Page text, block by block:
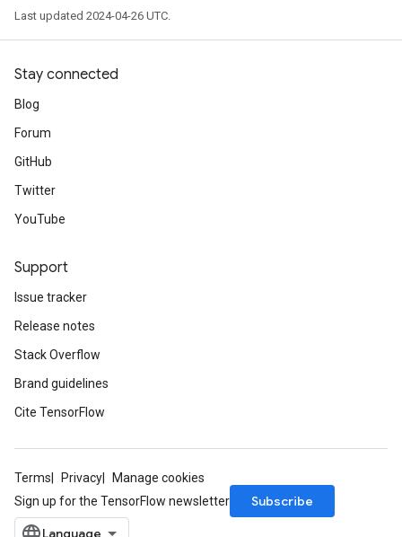
Last updated 2024-04-26 UTC.
Stay connected
Blog
Forum
GitHub
Twitter
YouTube
Support
Issue tracker
Release notes
Stack Overflow
Brand guidelines
Cite TensorFlow
Terms Privacy
Manage cookies
Sign up for the TensorFlow newsletter
Subscribe